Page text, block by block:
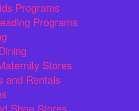
Programs
Programs
Stores
and Rentals